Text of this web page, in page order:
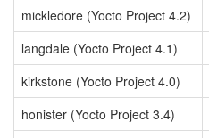
mickledore (Yocto Project 4.2)
langdale (Yocto Project 4.1)
kirkstone (Yocto Project 4.0)
honister (Yocto Project 3.4)